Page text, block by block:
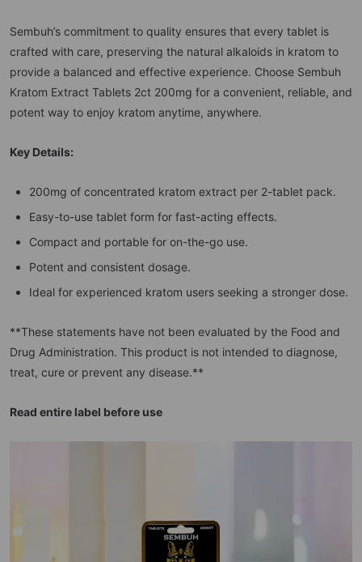
Sembuh’s commitment to quality ensures that every tablet is
crafted with care, preserving the natural alkaloids in kratom to
provide a balanced and effective experience. Choose Sembuh
Kratom Extract Tablets 2ct 200mg for a convenient, reliable, and
potent way to enjoy kratom anytime, anywhere.
Key Details:
200mg of concentrated kratom extract per 2-tablet pack.
Easy-to-use tablet form for fast-acting effects.
Compact and portable for on-the-go use.
Potent and consistent dosage.
Ideal for experienced kratom users seeking a stronger dose.
**These statements have not been evaluated by the Food and
Drug Administration. This product is not intended to diagnose,
treat, cure or prevent any disease.**
Read entire label before use